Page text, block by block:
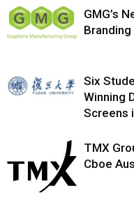
GMG’s
Branding
Six
Winning
Screens
TMX
Cboe